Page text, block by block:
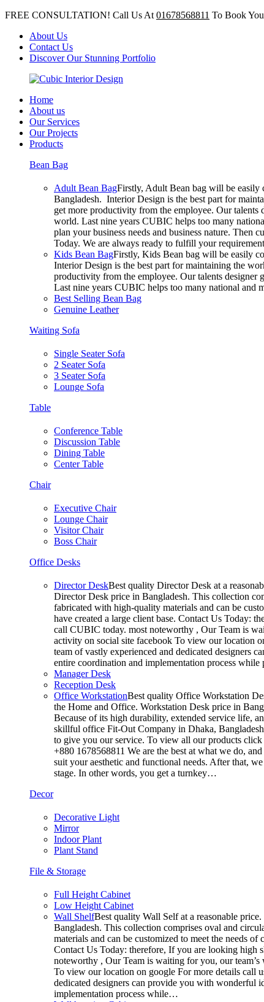
FREE CONSULTATION! Call Us At 01678568811 To Book
About Us
Contact Us
Discover Our Stunning Portfolio
Home
About us
Our Services
Our Projects
Products
Bean Bag
Adult Bean BagFirstly, Adult Bean bag will be easily
Bangladesh. Interior Design is the best part for
get more productivity from the employee. Our
world. Last nine years CUBIC helps too many
plan your business needs and business nature.
Today. We are always ready to fulfill your
Kids Bean BagFirstly, Kids Bean bag will be easily
Interior Design is the best part for maintaining the
productivity from the employee. Our talents designer
Last nine years CUBIC helps too many national and
Best Selling Bean Bag
Genuine Leather
Waiting Sofa
Single Seater Sofa
2 Seater Sofa
3 Seater Sofa
Lounge Sofa
Table
Conference Table
Discussion Table
Dining Table
Center Table
Chair
Executive Chair
Lounge Chair
Visitor Chair
Boss Chair
Office Desks
Director DeskBest quality Director Desk at a
Director Desk price in Bangladesh. This collection
fabricated with high-quality materials and can be
have created a large client base. Contact Us Today:
call CUBIC today. most noteworthy , Our Team is
activity on social site facebook To view our location
team of vastly experienced and dedicated designers
entire coordination and implementation process
Manager Desk
Reception Desk
Office WorkstationBest quality Office Workstation
the Home and Office. Workstation Desk price in
Because of its high durability, extended service life,
skillful office Fit-Out Company in Dhaka,
to give you our service. To view all our products
+880 1678568811 We are the best at what we do,
suit your aesthetic and functional needs. After that,
stage. In other words, you get a turnkey…
Decor
Decorative Light
Mirror
Indoor Plant
Plant Stand
File & Storage
Full Height Cabinet
Low Height Cabinet
Wall ShelfBest quality Wall Self at a reasonable
Bangladesh. This collection comprises oval and
materials and can be customized to meet the needs
Contact Us Today: therefore, If you are looking
noteworthy , Our Team is waiting for you, our
To view our location on google For more details call
dedicated designers can provide you with wonderful
implementation process while…